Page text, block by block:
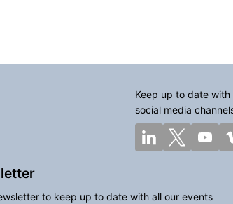
Keep up to date with
social media
to keep up to date with all our events